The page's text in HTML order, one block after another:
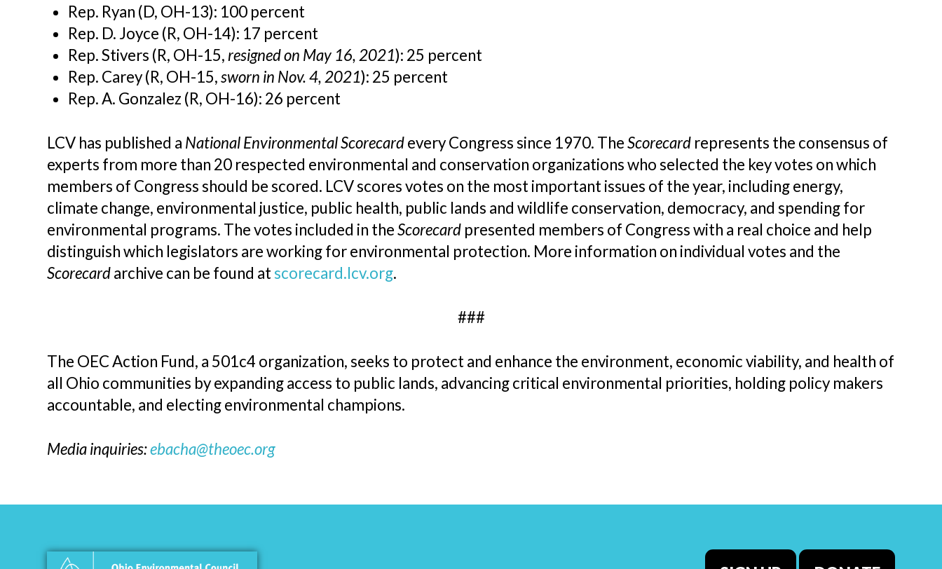
Rep. Ryan (D, OH-13): 100 percent
Rep. D. Joyce (R, OH-14): 17 percent
Rep. Stivers (R, OH-15, resigned on May 16, 2021): 25 percent
Rep. Carey (R, OH-15, sworn in Nov. 4, 2021): 25 percent
Rep. A. Gonzalez (R, OH-16): 26 percent
LCV has published a National Environmental Scorecardevery Congress since 1970. TheScorecard represents the consensus of
experts from more than 20 respected environmental and conservation organizations who selected the key votes on which
members of Congress should be scored. LCV scores votes on the most important issues of the year, including energy,
climate change, environmental justice, public health, public lands and wildlife conservation, democracy, and spending for
environmental programs. The votes included in theScorecard presented members of Congress with a real choice and help
distinguish which legislators are working for environmental protection. More information on individual votes and the
Scorecardarchive can be found atscorecard.lcv.org.
###
The OEC Action Fund, a 501c4 organization, seeks to protect and enhance the environment, economic viability, and health of
all Ohio communities by expanding access to public lands, advancing critical environmental priorities, holding policy makers
accountable, and electing environmental champions.
Media inquiries:ebacha@theoec.org